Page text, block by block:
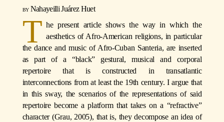
Nahayeilli Juárez Huet
T he present article shows the way in which the
aesthetics of Afro-American religions, in particular
the dance and music of Afro-Cuban Santeria, are inserted
as part of a “black” gestural, musical and corporal
repertoire that is constructed in transatlantic
interconnections from at least the 19th century. I argue that
in this sway, the scenarios of the representations of said
repertoire become a platform that takes on a “refractive”
character (Grau, 2005), that is, they decompose an idea of